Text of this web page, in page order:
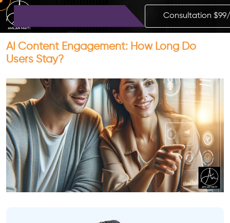
Consultation $99/
AI Content Engagement: How Long Do
Users Stay?